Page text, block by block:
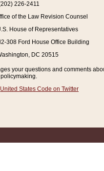
226-2411
of the Law Revision Counsel
House of Representatives
308 Ford House Office Building
DC 20515
your questions and comments
United States Code on Twitter